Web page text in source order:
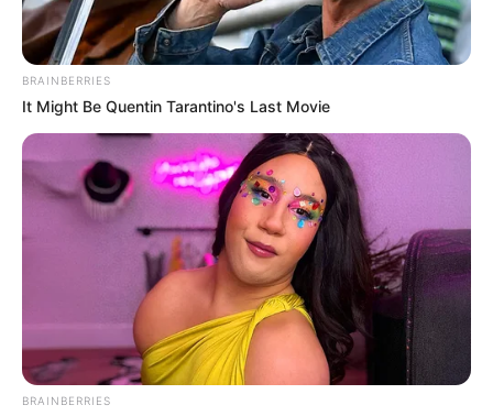
BRAINBERRIES
It Might Be Quentin Tarantino's Last Movie
BRAINBERRIES